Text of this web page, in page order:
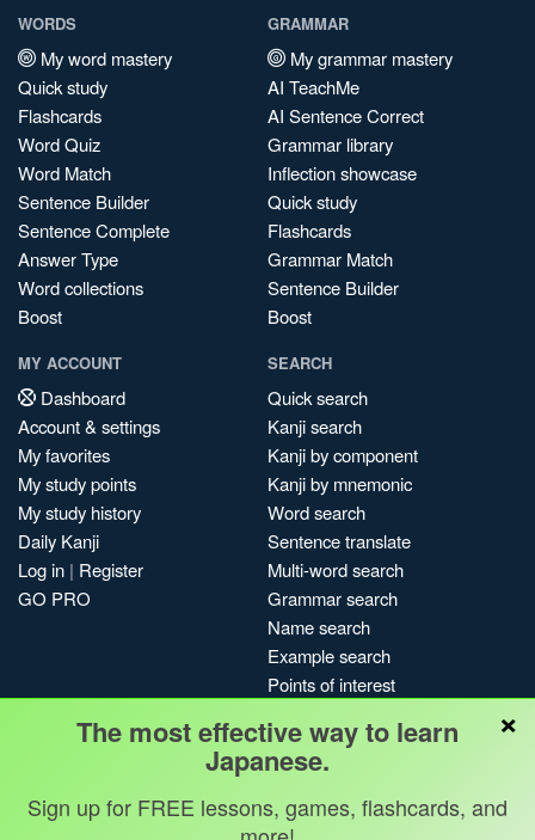
WORDS
My word mastery
Quick study
Flashcards
Word Quiz
Word Match
Sentence Builder
Sentence Complete
Answer Type
Word collections
Boost
GRAMMAR
My grammar mastery
AI TeachMe
AI Sentence Correct
Grammar library
Inflection showcase
Quick study
Flashcards
Grammar Match
Sentence Builder
Boost
MY ACCOUNT
Dashboard
Account & settings
My favorites
My study points
My study history
Daily Kanji
Log in | Register
GO PRO
SEARCH
Quick search
Kanji search
Kanji by component
Kanji by mnemonic
Word search
Sentence translate
Multi-word search
Grammar search
Name search
Example search
Points of interest
My search history
Search index
Blog
×
The most effective way to learn
Japanese.
Sign up for FREE lessons, games, flashcards, and